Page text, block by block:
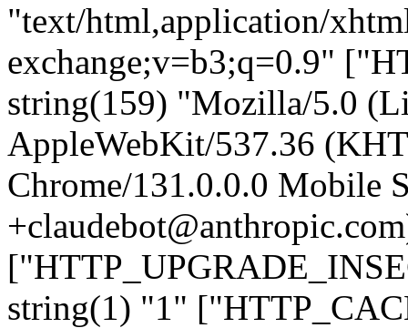
"text/html,application/
exchange;v=b3;q=0.9"
string(159) "Mozilla/5.0
AppleWebKit/537.36
Chrome/131.0.0.0 Mobile
string(1) "1"